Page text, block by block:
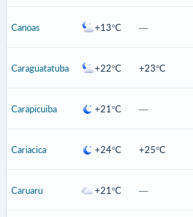
Canoas +13°C —
Caraguatatuba +22°C +23°C
Carapicuiba +21°C —
Cariacica +24°C +25°C
Caruaru +21°C —